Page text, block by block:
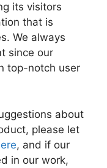
its visitors
that is
We always
since our
top-notch user
about
please let
, and if our
in our work,